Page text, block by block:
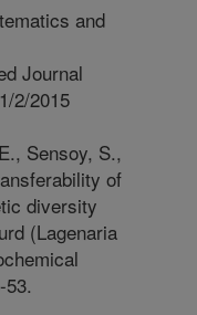
and
Journal
1/2/2015
Sensoy, S.,
of
diversity
(Lagenaria